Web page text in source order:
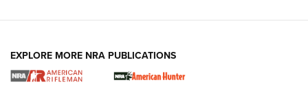
EXPLORE MORE NRA PUBLICATIONS